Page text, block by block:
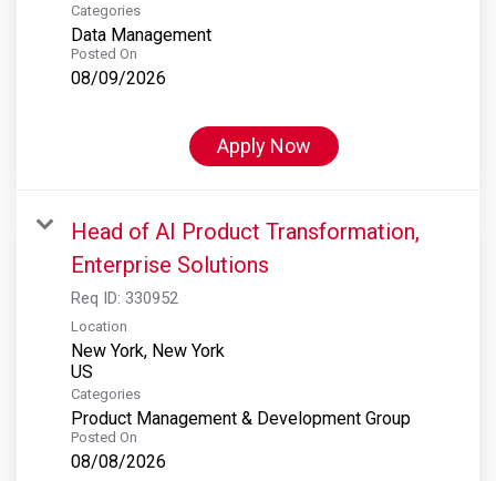
Categories
Data Management
Posted On
08/09/2026
Apply Now
Head of AI Product Transformation,
Enterprise Solutions
Req ID: 330952
Location
New York, New York
Categories
Product Management & Development Group
Posted On
08/08/2026